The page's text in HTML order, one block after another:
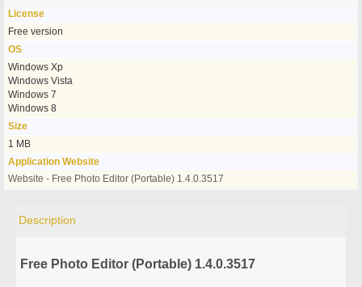
License
Free version
OS
Windows Xp
Windows Vista
Windows 7
Windows 8
Size
1 MB
Application Website
Website - Free Photo Editor (Portable) 1.4.0.3517
Description
Free Photo Editor (Portable) 1.4.0.3517